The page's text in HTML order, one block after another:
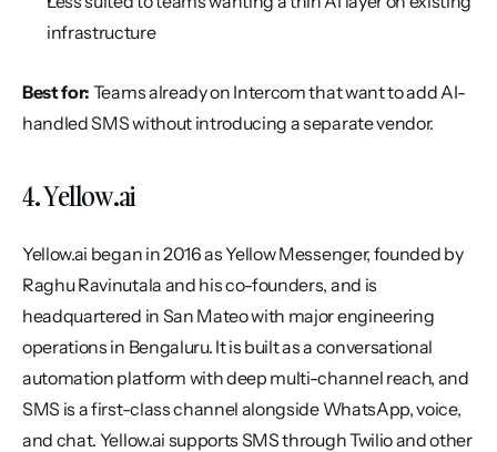
infrastructure
Best for: Teams already on Intercom that want to add AI-
handled SMS without introducing a separate vendor.
4. Yellow.ai
Yellow.ai began in 2016 as Yellow Messenger, founded by
Raghu Ravinutala and his co-founders, and is
headquartered in San Mateo with major engineering
operations in Bengaluru. It is built as a conversational
automation platform with deep multi-channel reach, and
SMS is a first-class channel alongside WhatsApp, voice,
and chat. Yellow.ai supports SMS through Twilio and other